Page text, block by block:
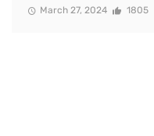
March 27, 2024 1805